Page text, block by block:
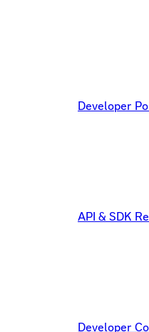
Developer
API & SDK
Developer